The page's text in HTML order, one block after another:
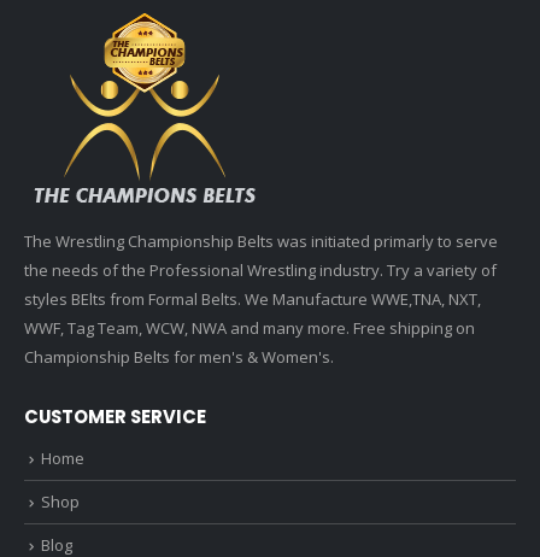
The Wrestling Championship Belts was initiated primarly to serve
the needs of the Professional Wrestling industry. Try a variety of
styles BElts from Formal Belts. We Manufacture WWE,TNA, NXT,
WWF, Tag Team, WCW, NWA and many more. Free shipping on
Championship Belts for men's & Women's.
CUSTOMER SERVICE
Home
Shop
Blog